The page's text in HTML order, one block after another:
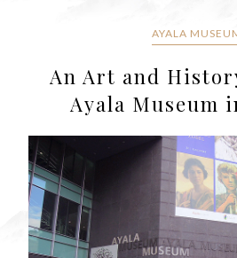
AYALA
An Art and
Ayala Museum